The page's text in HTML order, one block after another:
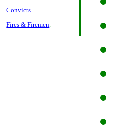
Convicts
Fires & Firemen.